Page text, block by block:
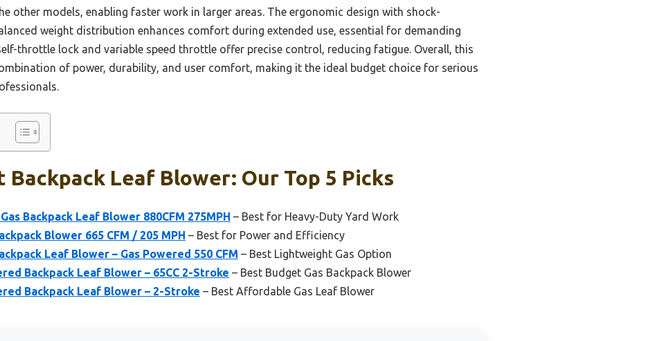
other models, enabling faster work in larger areas. The ergonomic design with shock-
weight distribution enhances comfort during extended use, essential for demanding
throttle lock and variable speed throttle offer precise control, reducing fatigue. Overall, this
of power, durability, and user comfort, making it the ideal budget choice for serious
Backpack Leaf Blower: Our Top 5 Picks
Gas Backpack Leaf Blower 880CFM 275MPH – Best for Heavy-Duty Yard Work
Blower 665 CFM / 205 MPH – Best for Power and Efficiency
Leaf Blower – Gas Powered 550 CFM – Best Lightweight Gas Option
Backpack Leaf Blower – 65CC 2-Stroke – Best Budget Gas Backpack Blower
Backpack Leaf Blower – 2-Stroke – Best Affordable Gas Leaf Blower